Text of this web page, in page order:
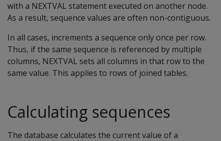
with a NEXTVAL statement executed on another node.
As a result, sequence values are often non-contiguous.
In all cases, increments a sequence only once per row.
Thus, if the same sequence is referenced by multiple
columns, NEXTVAL sets all columns in that row to the
same value. This applies to rows of joined tables.
Calculating sequences
The database calculates the current value of a